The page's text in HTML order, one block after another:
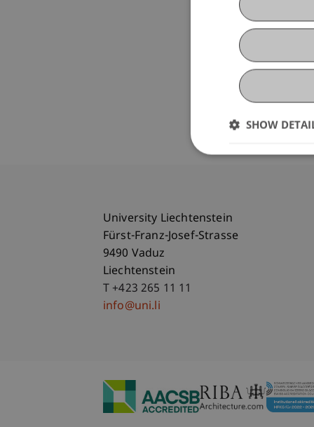
University Liechtenstein
Fürst-Franz-Josef-Strasse
9490 Vaduz
Liechtenstein
T +423 265 11 11
info@uni.li
SHOW